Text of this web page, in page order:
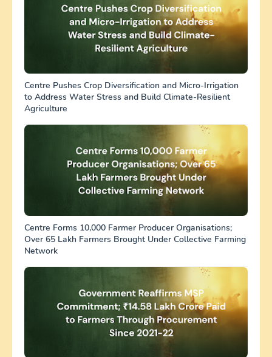
Centre Pushes Crop Diversification and Micro-Irrigation
to Address Water Stress and Build Climate-Resilient
Agriculture
Centre Forms 10,000 Farmer Producer Organisations;
Over 65 Lakh Farmers Brought Under Collective Farming
Network